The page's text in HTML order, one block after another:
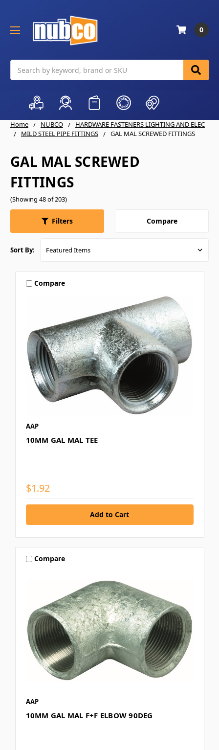
0
Home NUBCO
HARDWARE FASTENERS LIGHTING AND ELEC
MILD STEEL PIPE FITTINGS
GAL MAL SCREWED FITTINGS
GAL MAL SCREWED
FITTINGS
(Showing 48 of 203)
Filters Compare
Sort By:
Compare
AAP
10MM GAL MAL TEE
$1.92
Compare
AAP
10MM GAL MAL F+F ELBOW 90DEG